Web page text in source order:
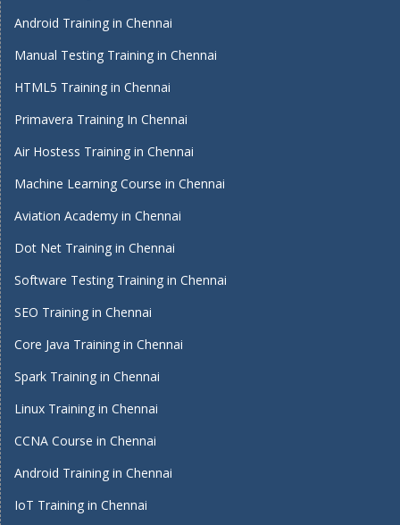
Android Training in Chennai
Manual Testing Training in Chennai
HTML5 Training in Chennai
Primavera Training In Chennai
Air Hostess Training in Chennai
Machine Learning Course in Chennai
Aviation Academy in Chennai
Dot Net Training in Chennai
Software Testing Training in Chennai
SEO Training in Chennai
Core Java Training in Chennai
Spark Training in Chennai
Linux Training in Chennai
CCNA Course in Chennai
Android Training in Chennai
IoT Training in Chennai